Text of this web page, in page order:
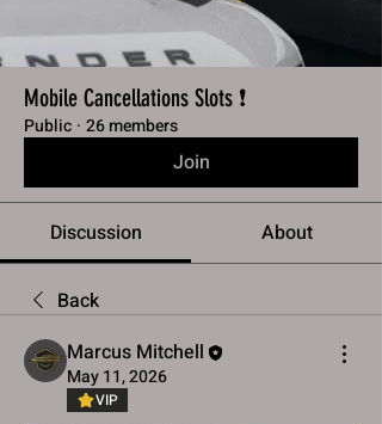
Mobile Cancellations Slots ❗️
Public · 26 members
Join
Discussion About
Back
Marcus Mitchell
May 11, 2026
VIP